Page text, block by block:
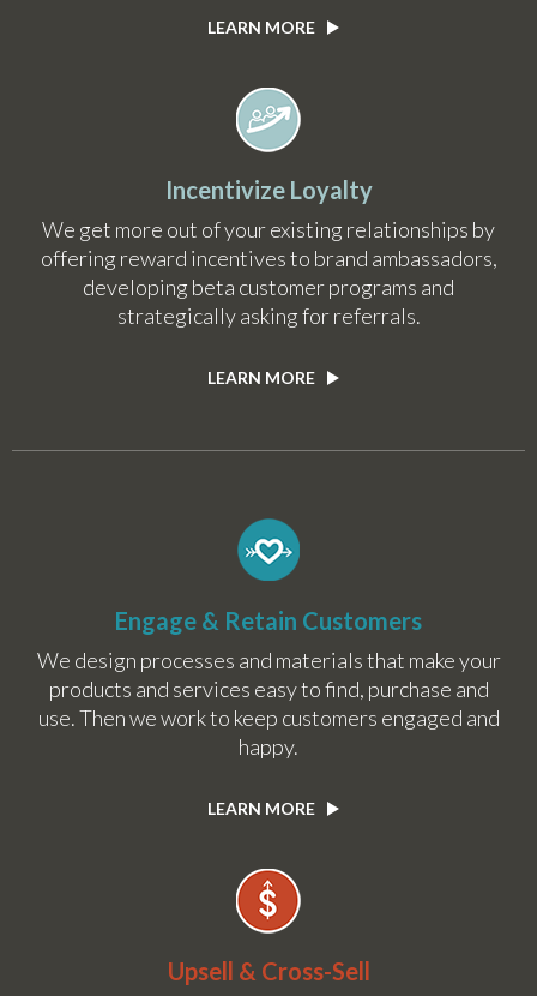
LEARN MORE
Incentivize Loyalty
We get more out of your existing relationships by
offering reward incentives to brand ambassadors,
developing beta customer programs and
strategically asking for referrals.
LEARN MORE
Engage & Retain Customers
We design processes and materials that make your
products and services easy to find, purchase and
use. Then we work to keep customers engaged and
happy.
LEARN MORE
Upsell & Cross-Sell